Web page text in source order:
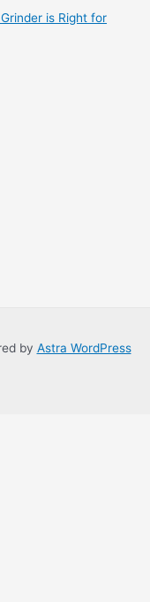
is Right for
by Astra WordPress